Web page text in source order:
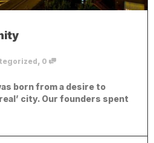
, 0
born from a desire to
city. Our founders spent